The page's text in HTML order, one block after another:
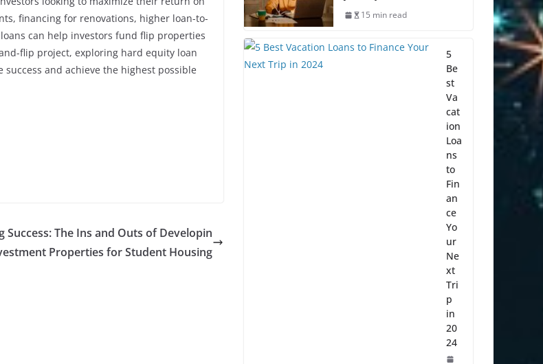
financing for renovations, higher loan-to-
can help investors fund flip properties
flip project, exploring hard equity loan
and achieve the highest possible
Success: The Ins and Outs of Developin
Properties for Student Housing
15 min read
5
Be
st
Va
cat
ion
Loa
ns
to
Fin
an
ce
Yo
ur
Ne
xt
Tri
p
in
20
24